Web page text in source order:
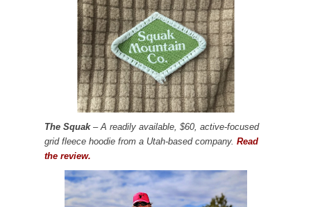
The Squak– A readily available, $60, active-focused
grid fleece hoodie from a Utah-based company. Read
the review.